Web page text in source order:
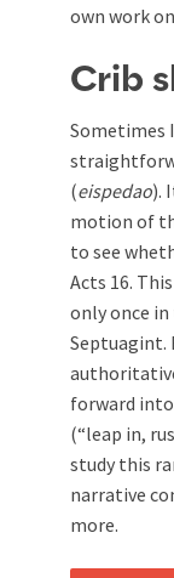
own work
Crib
Sometimes
(eispedao).
motion of
to see
Acts 16.
only once
Septuagint.
forward
(“leap in,
study this
narrative
more.